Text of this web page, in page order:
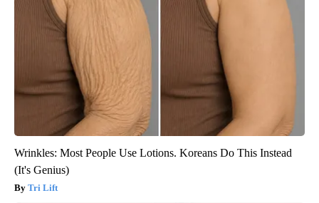
Wrinkles: Most People Use Lotions. Koreans Do This Instead
(It's Genius)
Tri Lift